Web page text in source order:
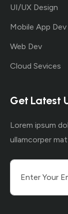
UI/UX Design
Mobile App Dev
Web Dev
Cloud Sevices
Get Latest
Lorem ipsum
ullamcorper